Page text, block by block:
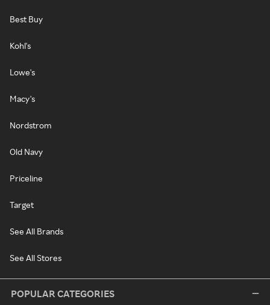
Best Buy
Kohl's
Lowe's
Macy's
Nordstrom
Old Navy
Priceline
Target
See All Brands
See All Stores
POPULAR CATEGORIES